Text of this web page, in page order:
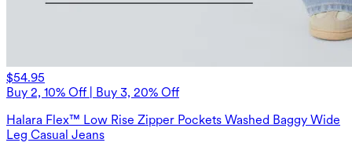
$54.95
Buy 2, 10% Off | Buy 3, 20% Off
Halara Flex™ Low Rise Zipper Pockets Washed Baggy Wide
Leg Casual Jeans